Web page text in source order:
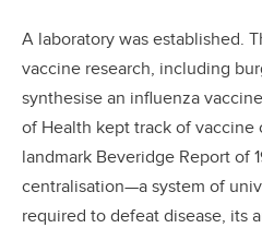
A laboratory was established.
vaccine research, including
synthesise an influenza
of Health kept track of vaccine
landmark Beveridge Report of
centralisation—a system of
required to defeat disease, its